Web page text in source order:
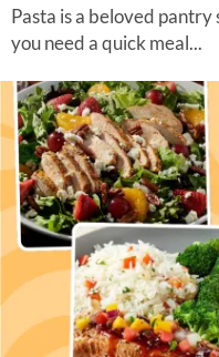
Pasta is a beloved
you need a quick meal...